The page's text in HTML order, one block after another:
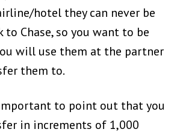
hotel they can never be
to Chase, so you want to be
will use them at the partner
them to.
to point out that you
in increments of 1,000